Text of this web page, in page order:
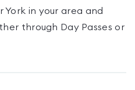
York in your area and
through Day Passes or